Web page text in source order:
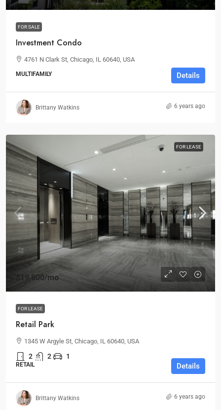
FOR SALE
Investment Condo
4761 N Clark St, Chicago, IL 60640, USA
MULTIFAMILY Details
Brittany Watkins 6 years ago
FOR LEASE
$19,800/mo
FOR LEASE
Retail Park
1345 W Argyle St, Chicago, IL 60640, USA
2 2 1
RETAIL Details
Brittany Watkins 6 years ago